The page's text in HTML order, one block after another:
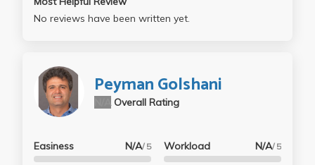
No reviews have been written yet.
Peyman Golshani
Overall Rating
Easiness N/A/ 5 Workload N/A/ 5